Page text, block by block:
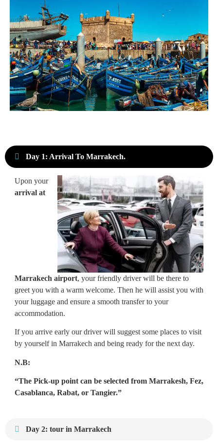
Day 1: Arrival To Marrakech.
Upon your
arrival at
Marrakech airport, your friendly driver will be there to
greet you with a warm welcome. Then he will assist you with
your luggage and ensure a smooth transfer to your
accommodation.
If you arrive early our driver will suggest some places to visit
by yourself in Marrakech and being ready for the next day.
N.B:
“The Pick-up point can be selected from Marrakesh, Fez,
Casablanca, Rabat, or Tangier.”
Day 2: tour in Marrakech